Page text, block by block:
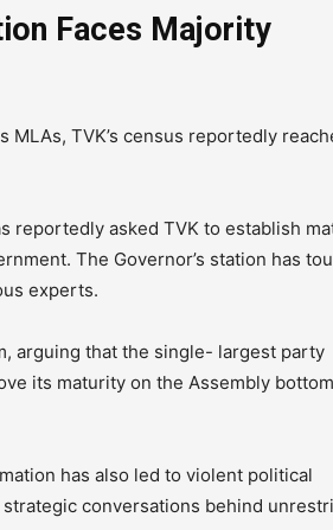
Faces Majority
TVK’s census reportedly
reportedly asked TVK to establish
The Governor’s station has
experts.
arguing that the single- largest party
its maturity on the Assembly bottom
has also led to violent political
conversations behind